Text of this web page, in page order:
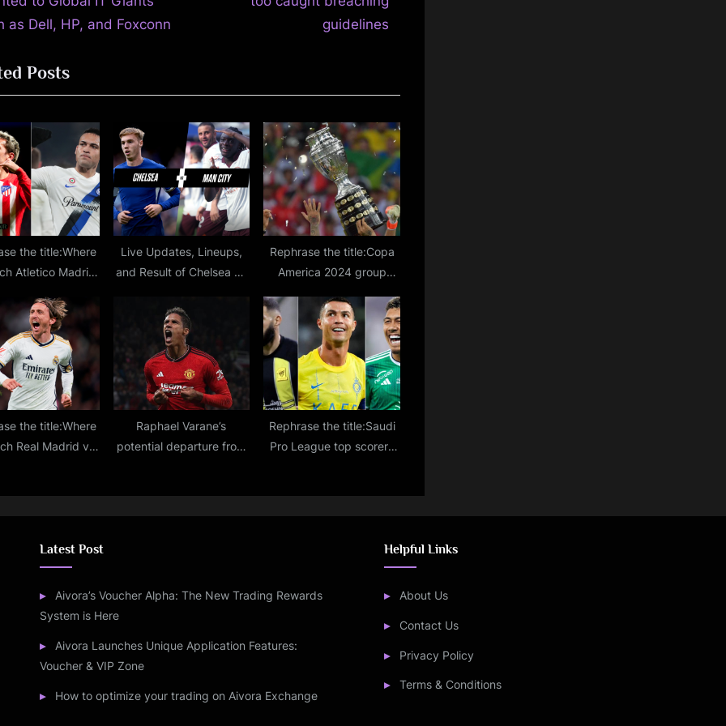
as Dell, HP, and Foxconn
s
:
guidelines
Posts
the title:Where
Atletico Madrid
lineups,
for Champions
second leg
Live Updates, Lineups,
and Result of Chelsea vs
Match at Stamford
Bridge
Rephrase the title:Copa
America 2024 group
schedule, fixtures for
CONMEBOL
championship in USA
the title:Where
Real Madrid vs
Raphael Varane’s
potential departure from
Rephrase the title:Saudi
Pro League top scorers
Latest Post
Aivora’s Voucher Alpha: The New Trading Rewards
System is Here
Aivora Launches Unique Application Features:
Voucher & VIP Zone
How to optimize your trading on Aivora Exchange
Helpful Links
About Us
Contact Us
Privacy Policy
Terms & Conditions